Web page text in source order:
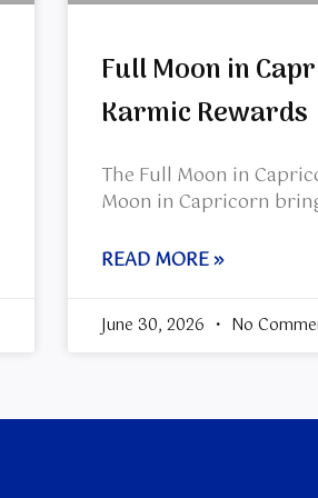
Full Moon in
Karmic Rewards
The Full Moon in
Moon in Capricorn
READ MORE »
June 30, 2026 No